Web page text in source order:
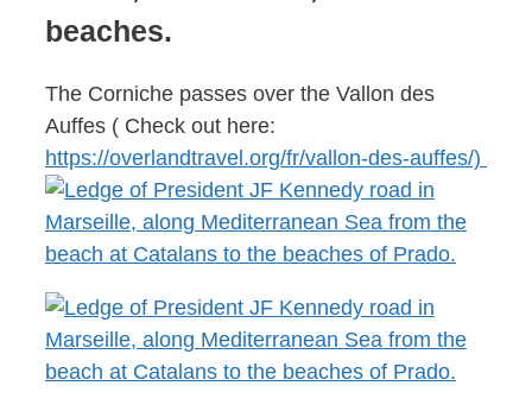
beaches.
The Corniche passes over the Vallon des
Auffes ( Check out here:
https://overlandtravel.org/fr/vallon-des-auffes/)